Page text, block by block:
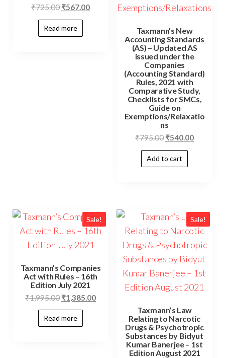
₹725.00 ₹567.00
Read more
Taxmann’s New
Accounting Standards
(AS) – Updated AS
issued under the
Companies
(Accounting Standard)
Rules, 2021 with
Comparative Study,
Checklists for SMCs,
Guide on
Exemptions/Relaxatio
ns
₹795.00 ₹540.00
Add to cart
Sale!
Taxmann’s Companies
Act with Rules – 16th
Edition July 2021
₹1,995.00 ₹1,385.00
Read more
Sale!
Taxmann’s Law
Relating to Narcotic
Drugs & Psychotropic
Substances by Bidyut
Kumar Banerjee – 1st
Edition August 2021